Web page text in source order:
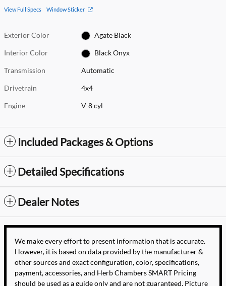
View Full Specs Window Sticker
Exterior Color Agate Black
Interior Color Black Onyx
Transmission Automatic
Drivetrain 4x4
Engine V-8 cyl
Included Packages & Options
Detailed Specifications
Dealer Notes
We make every effort to present information that is accurate.
However, it is based on data provided by the manufacturer &
other sources and exact configuration, color, specifications,
payment, accessories, and Herb Chambers SMART Pricing
should be used as a guide only and are not guaranteed. Picture